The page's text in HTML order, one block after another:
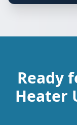
Ready
Heater